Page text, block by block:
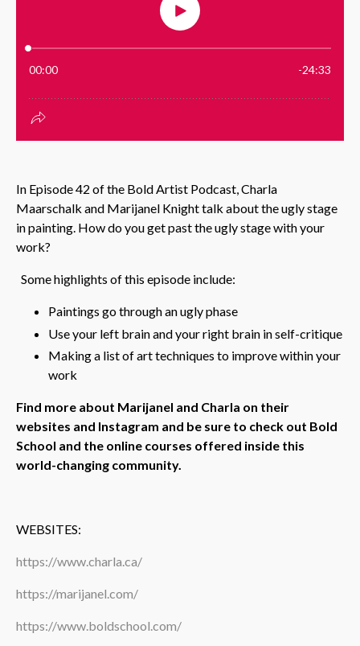
In Episode 42 of the Bold Artist Podcast, Charla
Maarschalk and Marijanel Knight talk about the ugly stage
in painting. How do you get past the ugly stage with your
work?
Some highlights of this episode include:
Paintings go through an ugly phase
Use your left brain and your right brain in self-critique
Making a list of art techniques to improve within your
work
Find more about Marijanel and Charla on their
websites and Instagram and be sure to check out Bold
School and the online courses offered inside this
world-changing community.
WEBSITES:
https://www.charla.ca/
https://marijanel.com/
https://www.boldschool.com/